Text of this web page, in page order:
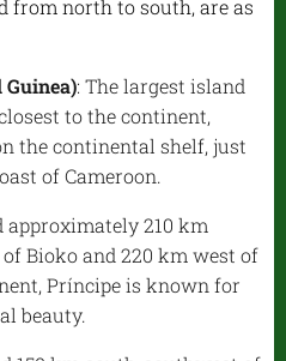
from north to south, are as
: The largest island
to the continent,
the continental shelf, just
of Cameroon.
approximately 210 km
Bioko and 220 km west of
Príncipe is known for
beauty.